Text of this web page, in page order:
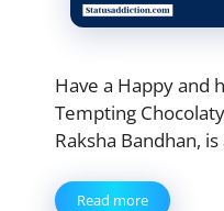
Have a Happy and
Tempting
Raksha Bandhan,
Read more